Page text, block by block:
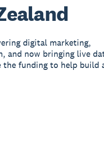
digital marketing,
and now bringing live
funding to help build